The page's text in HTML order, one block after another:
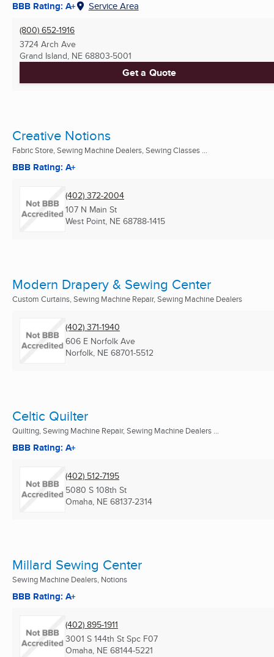
BBB Rating: A+ Service Area
(800) 652-1916
3724 Arch Ave
Grand Island, NE 68803-5001
Get a Quote
Creative Notions
Fabric Store, Sewing Machine Dealers, Sewing Classes ...
BBB Rating: A+
(402) 372-2004
107 N Main St
West Point, NE 68788-1415
Modern Drapery & Sewing Center
Custom Curtains, Sewing Machine Repair, Sewing Machine Dealers
(402) 371-1940
606 E Norfolk Ave
Norfolk, NE 68701-5512
Celtic Quilter
Quilting, Sewing Machine Repair, Sewing Machine Dealers ...
BBB Rating: A+
(402) 512-7195
5080 S 108th St
Omaha, NE 68137-2314
Millard Sewing Center
Sewing Machine Dealers, Notions
BBB Rating: A+
(402) 895-1911
3001 S 144th St Spc F07
Omaha, NE 68144-5221